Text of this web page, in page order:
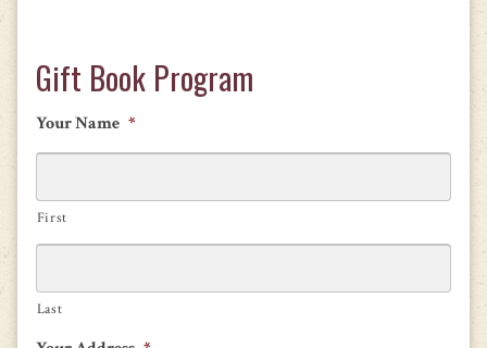
Gift Book Program
Your Name *
First
Last